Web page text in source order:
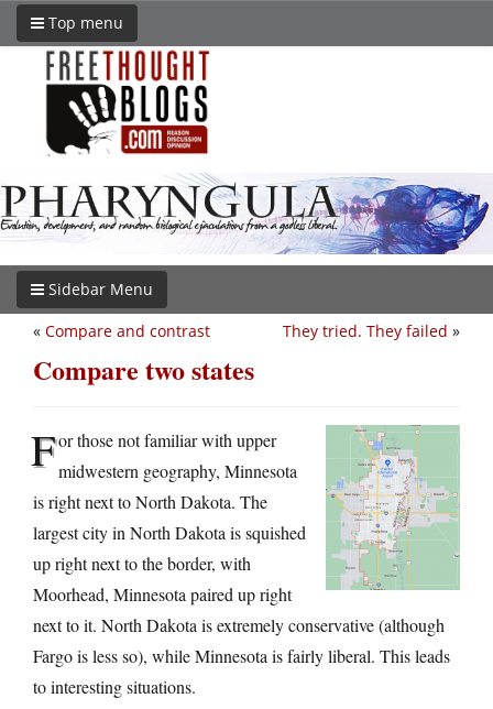
Top menu
Sidebar Menu
They tried. They failed »
« Compare and contrast
Compare two states
For those not familiar with upper
midwestern geography, Minnesota
is right next to North Dakota. The
largest city in North Dakota is squished
up right next to the border, with
Moorhead, Minnesota paired up right
next to it. North Dakota is extremely conservative (although
Fargo is less so), while Minnesota is fairly liberal. This leads
to interesting situations.